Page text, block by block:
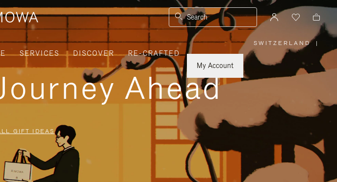
Search
SERVICES DISCOVER
RE-CRAFTED
My Account
SWITZERLAND
PLEASE
SELECT
YOUR
COUNTRY
/
|
Ahead
GIFT IDEAS